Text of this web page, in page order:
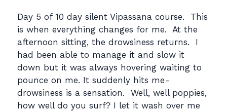
Day 5 of 10 day silent Vipassana course. This
is when everything changes for me. At the
afternoon sitting, the drowsiness returns. I
had been able to manage it and slow it
down but it was always hovering waiting to
pounce on me. It suddenly hits me-
drowsiness is a sensation. Well, well poppies,
how well do you surf? I let it wash over me